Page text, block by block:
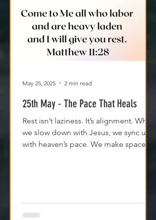
25th May - The Pace That Heals
Rest isn’t laziness. It’s alignment. When
we slow down with Jesus, we sync up
May 25, 2025 2 min read